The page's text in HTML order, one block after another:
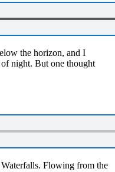
the horizon, and I
night. But one thought
Flowing from the